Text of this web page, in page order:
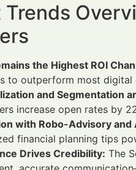
Trends
the Highest ROI
to outperform most digital
and Segmentation
increase open rates by
with Robo-Advisory and
financial planning tips
Drives Credibility: The